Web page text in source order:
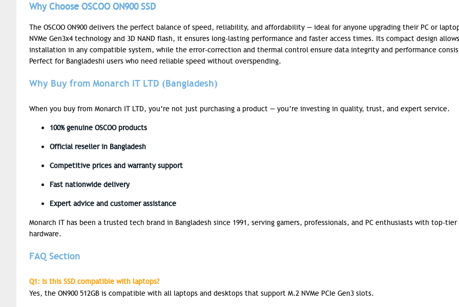
Why Choose OSCOO ON900 SSD
The OSCOO ON900 delivers the perfect balance of speed, reliability, and affordability — ideal for anyone upgrading their PC or
NVMe Gen3x4 technology and 3D NAND flash, it ensures long-lasting performance and faster access times. Its compact design
installation in any compatible system, while the error-correction and thermal control ensure data integrity and performance
Perfect for Bangladeshi users who need reliable speed without overspending.
Why Buy from Monarch IT LTD (Bangladesh)
When you buy from Monarch IT LTD, you’re not just purchasing a product — you’re investing in quality, trust, and expert service.
100%genuine OSCOO products
Official resellerin Bangladesh
Competitive prices and warranty support
Fast nationwide delivery
Expert advice and customer assistance
Monarch IT has been a trusted tech brand in Bangladesh since 1991, serving gamers, professionals, and PC enthusiasts with top-tier
hardware.
FAQ Section
Q1: Is this SSD compatible with laptops?
Yes, the ON900 512GB is compatible with all laptops and desktops that support M.2 NVMe PCIe Gen3 slots.